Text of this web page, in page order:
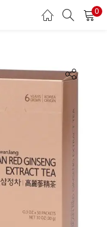
0
REGISTER